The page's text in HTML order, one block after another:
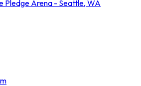
Pledge Arena - Seattle, WA